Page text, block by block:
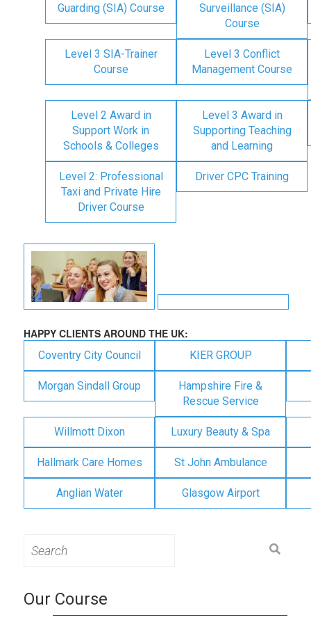
Guarding (SIA) Course
Surveillance (SIA)
Course
Level 3 SIA-Trainer
Course
Level 3 Conflict
Management Course
Level 2 Award in
Support Work in
Schools & Colleges
Level 3 Award in
Supporting Teaching
and Learning
Level 2: Professional
Taxi and Private Hire
Driver Course
Driver CPC Training
HAPPY CLIENTS AROUND THE UK:
Coventry City Council KIER GROUP
Morgan Sindall Group
Hampshire Fire &
Rescue Service
Willmott Dixon Luxury Beauty & Spa
Hallmark Care Homes St John Ambulance
Anglian Water Glasgow Airport
for:
Our Course